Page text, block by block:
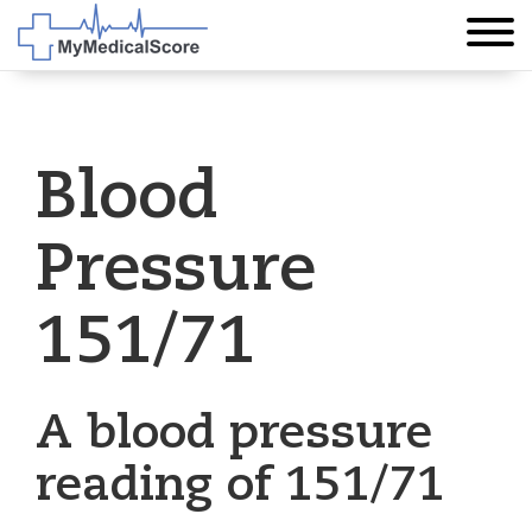
Blood
Pressure
151/71
A blood pressure
reading of 151/71